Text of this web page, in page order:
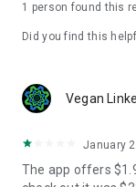
1 person found this
Did you find this
Vegan
January
The app offers